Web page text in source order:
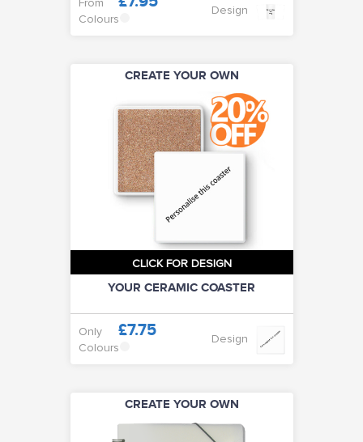
Colours
Design
CREATE YOUR OWN
CLICK FOR DESIGN
YOUR CERAMIC COASTER
Only £7.75
Colours
Design
CREATE YOUR OWN